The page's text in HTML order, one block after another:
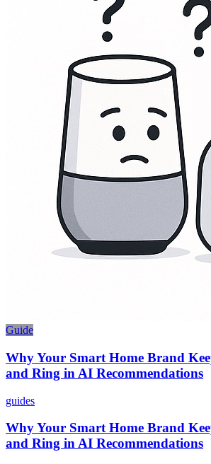
Guide
Why Your Smart Home Brand
and Ring in AI Recommendations
guides
Why Your Smart Home Brand
and Ring in AI Recommendations